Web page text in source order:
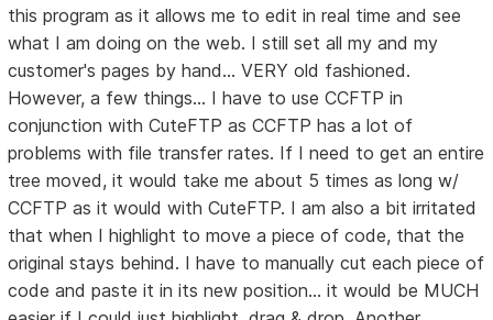
this program as it allows me to edit in real time and see
what I am doing on the web. I still set all my and my
customer's pages by hand... VERY old fashioned.
However, a few things... I have to use CCFTP in
conjunction with CuteFTP as CCFTP has a lot of
problems with file transfer rates. If I need to get an entire
tree moved, it would take me about 5 times as long w/
CCFTP as it would with CuteFTP. I am also a bit irritated
that when I highlight to move a piece of code, that the
original stays behind. I have to manually cut each piece of
code and paste it in its new position... it would be MUCH